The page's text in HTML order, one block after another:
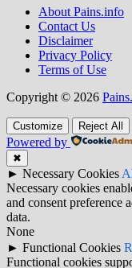
About Pains.info
Contact Us
Disclaimer
Privacy Policy
Terms of Use
Copyright © 2026
Customize Reject All
Powered by
✖
► Necessary Cookies
Necessary cookies
and consent preference
data.
None
► Functional Cookies
Functional cookies